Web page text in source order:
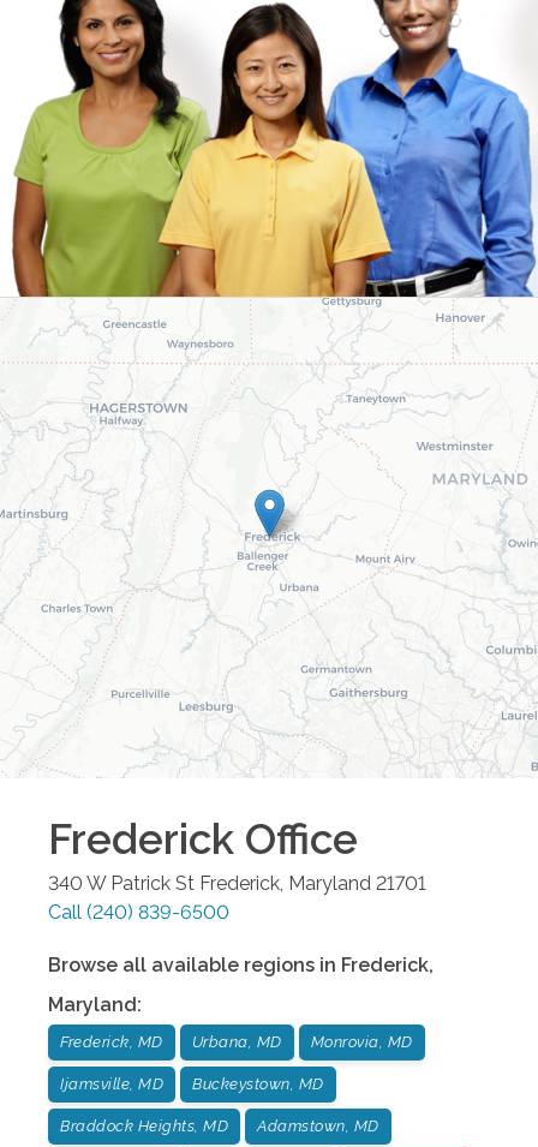
Frederick Office
340 W Patrick St Frederick Maryland 21701
Call (240) 839-6500
Browse all available regions in Frederick,
Maryland:
Frederick, MD Urbana, MD Monrovia, MD
Ijamsville, MD Buckeystown, MD
Braddock Heights, MD Adamstown, MD